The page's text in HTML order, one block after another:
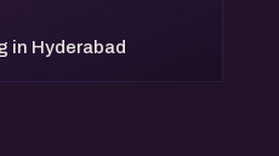
in Hyderabad